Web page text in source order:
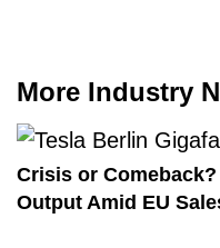
More Industry
Crisis or
Output Amid EU